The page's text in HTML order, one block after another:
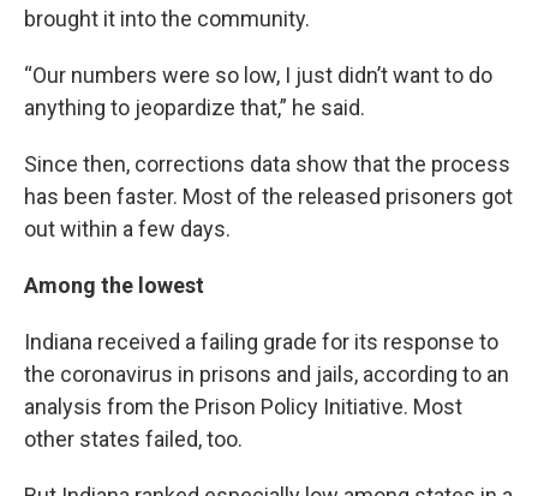
brought it into the community.
“Our numbers were so low, I just didn’t want to do
anything to jeopardize that,” he said.
Since then, corrections data show that the process
has been faster. Most of the released prisoners got
out within a few days.
Among the lowest
Indiana received a failing grade for its response to
the coronavirus in prisons and jails, according to an
analysis from the Prison Policy Initiative. Most
other states failed, too.